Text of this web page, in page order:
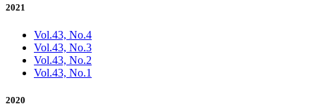
2021
Vol.43, No.4
Vol.43, No.3
Vol.43, No.2
Vol.43, No.1
2020